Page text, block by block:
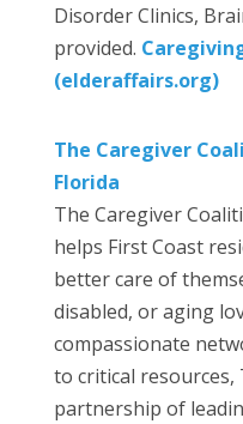
Disorder Clinics,
provided.
(elderaffairs.org)
The Caregiver
Florida
The Caregiver
helps First Coast
better care of
disabled, or aging
compassionate
to critical resources,
partnership of